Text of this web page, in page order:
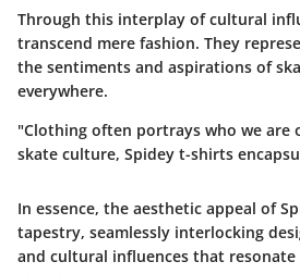
Through this interplay of cultural
transcend mere fashion. They
the sentiments and aspirations of
everywhere.
"Clothing often portrays who we are
skate culture, Spidey t-shirts
In essence, the aesthetic appeal of
tapestry, seamlessly interlocking
and cultural influences that